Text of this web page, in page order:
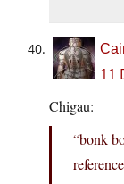
11
Chigau:
“bonk